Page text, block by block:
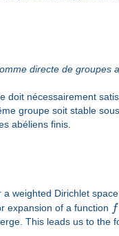
directe de groupes
nécessairement
groupe soit stable
abéliens finis.
weighted Dirichlet space
expansion of a function f
This leads us to the